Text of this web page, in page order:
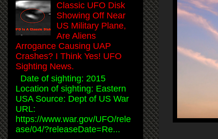
Classic UFO Disk
Showing Off Near
US Military Plane,
Are Aliens
Arrogance Causing UAP
Crashes? I Think Yes! UFO
Sighting News.
Date of sighting: 2015
Location of sighting: Eastern
USA Source: Dept of US War
URL:
https://www.war.gov/UFO/rele
ase/04/?releaseDate=Re...